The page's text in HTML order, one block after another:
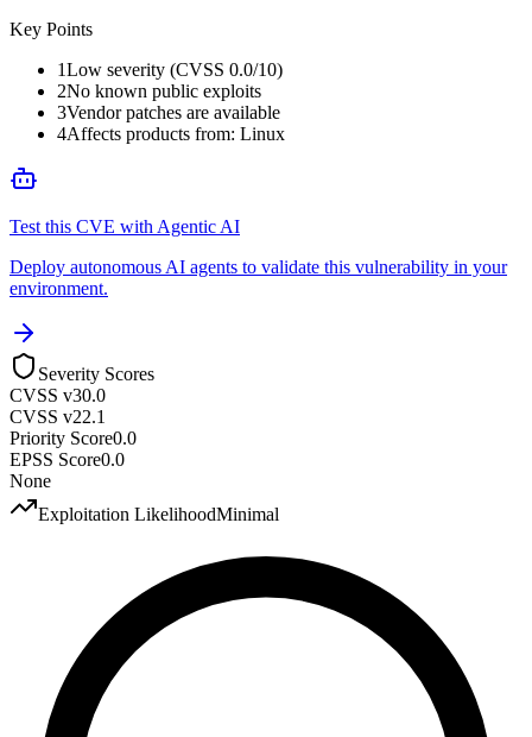
Key Points
1Low severity (CVSS 0.0/10)
2No known public exploits
3Vendor patches are available
4Affects products from: Linux
Test this CVE with Agentic AI
Deploy autonomous AI agents to validate this vulnerability in your
environment.
Severity Scores
CVSS v30.0
CVSS v22.1
Priority Score0.0
EPSS Score0.0
None
Exploitation LikelihoodMinimal